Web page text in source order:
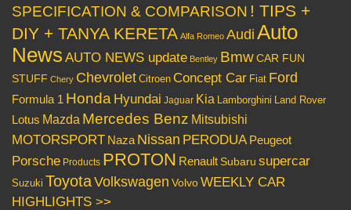
SPECIFICATION & COMPARISON ! TIPS +
DIY + TANYA KERETA Alfa Romeo Audi Auto
News AUTO NEWS update Bentley BmwCAR FUN
STUFF Chery Chevrolet Citroen Concept Car Fiat Ford
Formula 1 Honda Hyundai Jaguar Kia Lamborghini Land Rover
Lotus Mazda Mercedes Benz Mitsubishi
MOTORSPORT Naza Nissan PERODUA Peugeot
Porsche Products PROTON Renault Subaru supercar
Suzuki ToyotaVolkswagen VolvoWEEKLY CAR
HIGHLIGHTS >>